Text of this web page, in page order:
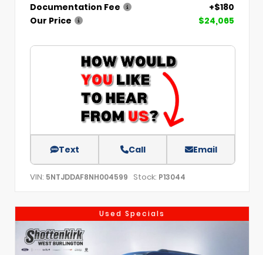
Documentation Fee
+$180
Our Price
$24,065
Text Call Email
VIN: 5NTJDDAF8NH004599 Stock: P13044
Used Specials